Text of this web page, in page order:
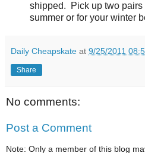
shipped. Pick up two pairs
summer or for your winter
Daily Cheapskate at 9/25/2011
Share
No comments:
Post a Comment
Note: Only a member of this blog